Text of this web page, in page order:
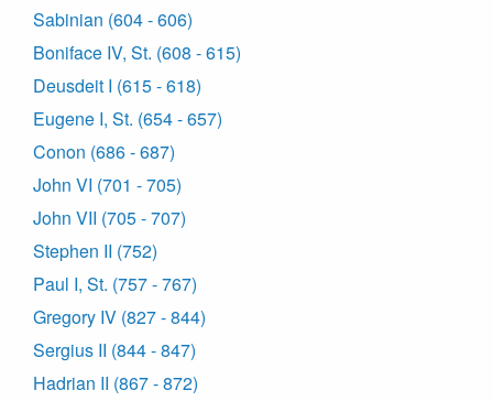
Sabinian (604 - 606)
Boniface IV, St. (608 - 615)
Deusdeit I (615 - 618)
Eugene I, St. (654 - 657)
Conon (686 - 687)
John VI (701 - 705)
John VII (705 - 707)
Stephen II (752)
Paul I, St. (757 - 767)
Gregory IV (827 - 844)
Sergius II (844 - 847)
Hadrian II (867 - 872)